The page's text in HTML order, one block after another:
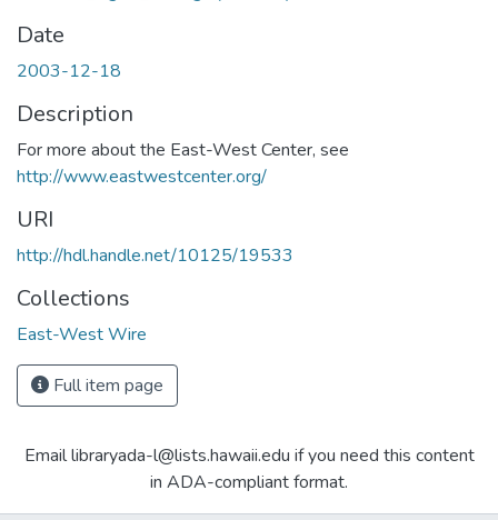
Date
2003-12-18
Description
For more about the East-West Center, see
http://www.eastwestcenter.org/
URI
http://hdl.handle.net/10125/19533
Collections
East-West Wire
Full item page
Email libraryada-l@lists.hawaii.edu if you need this content
in ADA-compliant format.